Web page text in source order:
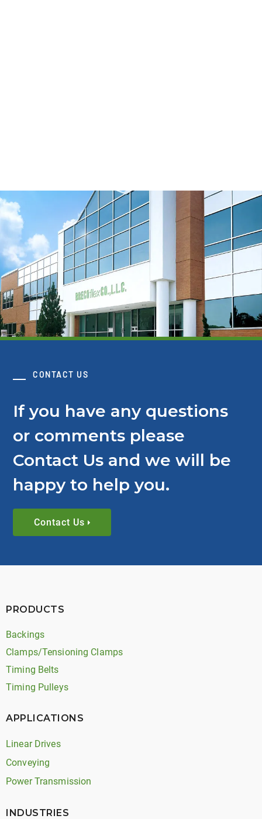
CONTACT US
If you have any questions
or comments please
Contact Us and we will be
happy to help you.
Contact Us
PRODUCTS
Backings
Clamps/Tensioning Clamps
Timing Belts
Timing Pulleys
APPLICATIONS
Linear Drives
Conveying
Power Transmission
INDUSTRIES